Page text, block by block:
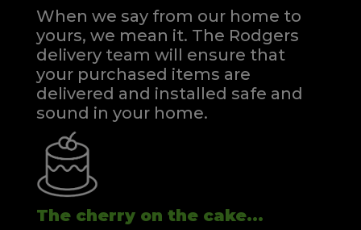
When we say from our home to
yours, we mean it. The Rodgers
delivery team will ensure that
your purchased items are
delivered and installed safe and
sound in your home.
The cherry on the cake...